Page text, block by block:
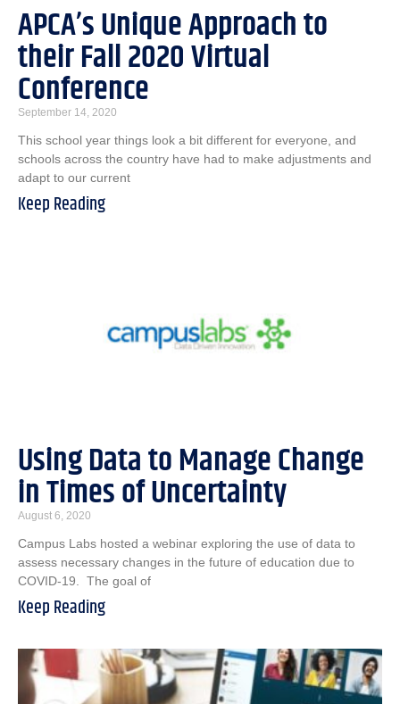
APCA’s Unique Approach to
their Fall 2020 Virtual
Conference
September 14, 2020
This school year things look a bit different for everyone, and
schools across the country have had to make adjustments and
adapt to our current
Keep Reading
Using Data to Manage Change
in Times of Uncertainty
August 6, 2020
Campus Labs hosted a webinar exploring the use of data to
assess necessary changes in the future of education due to
COVID-19. The goal of
Keep Reading